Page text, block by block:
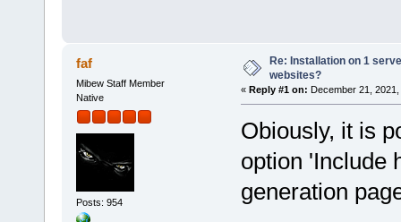
faf
Mibew Staff Member
Native
Posts: 954
Re: Installation on 1
websites?
« Reply #1 on: December 21,
Obiously, it is
option 'Include
generation